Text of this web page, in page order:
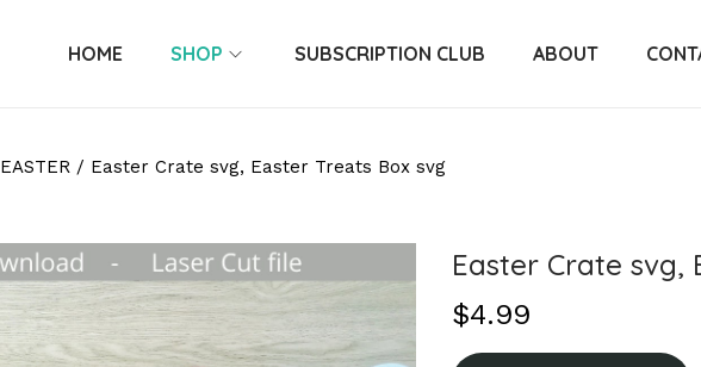
HOME SHOP SUBSCRIPTION CLUB ABOUT
EASTER / Easter Crate svg, Easter Treats Box svg
Easter Crate svg,
$4.99